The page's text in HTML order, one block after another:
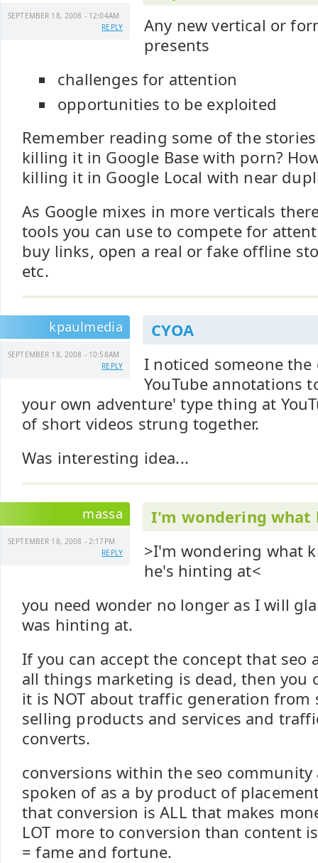
SEPTEMBER 18, 2008 - 12:04AM
REPLY
Any new vertical or
presents
challenges for attention
opportunities to be exploited
Remember reading some of the
killing it in Google Base with porn?
killing it in Google Local with near
As Google mixes in more verticals
tools you can use to compete for
buy links, open a real or fake offline
etc.
kpaulmedia
SEPTEMBER 18, 2008 - 10:58AM
REPLY
CYOA
I noticed someone
YouTube annotations
your own adventure' type thing at
of short videos strung together.
Was interesting idea...
massa
SEPTEMBER 18, 2008 - 2:17PM
REPLY
I'm wondering what
>I'm wondering what
he's hinting at<
you need wonder no longer as I will
was hinting at.
If you can accept the concept that seo
all things marketing is dead, then you
it is NOT about traffic generation from
selling products and services and
converts.
conversions within the seo
spoken of as a by product of
that conversion is ALL that makes
LOT more to conversion than content
= fame and fortune.